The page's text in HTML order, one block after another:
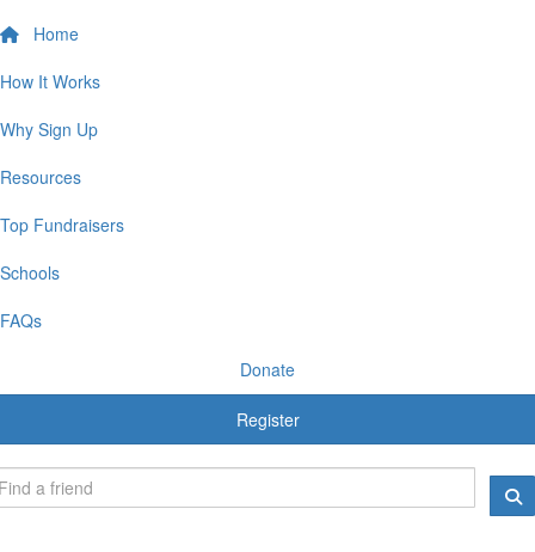
Home
How It Works
Why Sign Up
Resources
Top Fundraisers
Schools
FAQs
Donate
Register